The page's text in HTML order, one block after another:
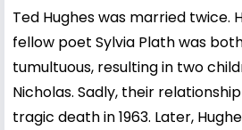
Ted Hughes was married twice.
fellow poet Sylvia Plathwas
tumultuous, resulting in two
Nicholas. Sadly, their
tragic death in 1963. Later,